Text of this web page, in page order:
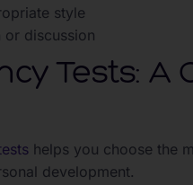
style
or discussion
Tests: A
helps you choose the
development.